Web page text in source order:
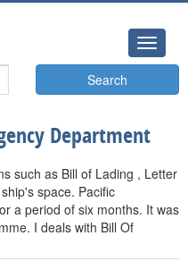
Search
Department
such as Bill of Lading , Letter
space. Pacific
a period of six months. It was
I deals with Bill Of